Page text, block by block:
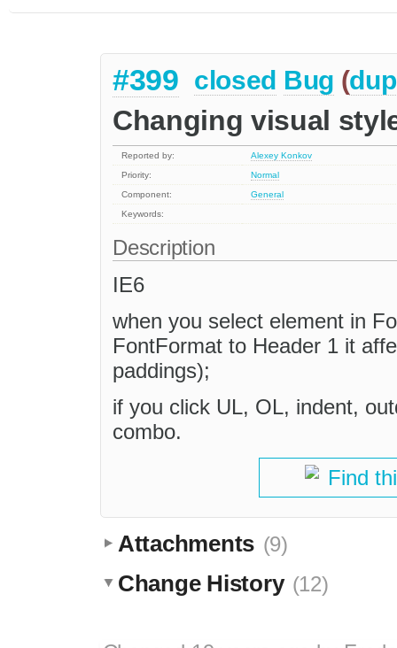
#399 closed Bug (
Changing visual
Reported by:
Alexey Konkov
Priority:
Normal
Component:
General
Keywords:
Description
IE6
when you select element in
FontFormat to Header 1 it
paddings);
if you click UL, OL, indent,
combo.
Find
Attachments (9)
Change History (12)